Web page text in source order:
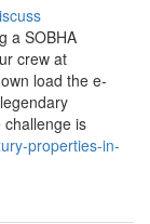
a SOBHA
crew at
load the e-
is
properties-in-